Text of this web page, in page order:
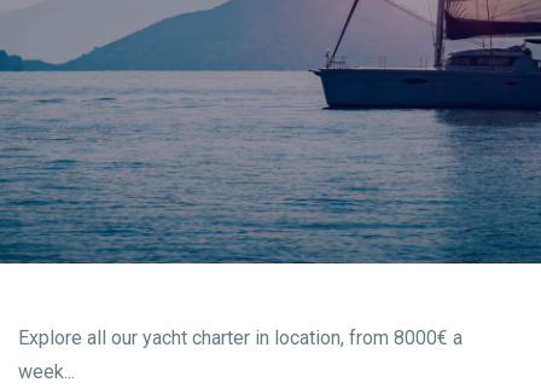
Explore all our yacht charter in location, from 8000€ a
week...